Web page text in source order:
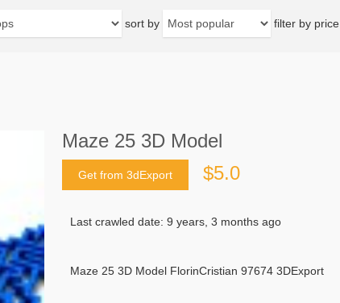
sort by filter by price
Maze 25 3D Model
Get from 3dExport $5.0
Last crawled date: 9 years, 3 months ago
Maze 25 3D Model FlorinCristian 97674 3DExport